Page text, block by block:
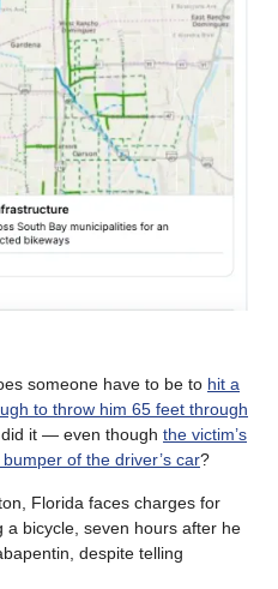
someone have to be to hit a
to throw him 65 feet through
it — even though the victim’s
of the driver’s car?
Florida faces charges for
a bicycle, seven hours after he
despite telling